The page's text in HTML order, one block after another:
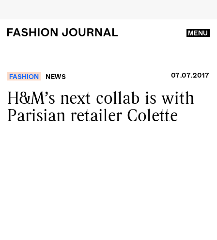
MENU
FASHION NEWS 07.07.2017
H&M’s next collab is with
Parisian retailer Colette